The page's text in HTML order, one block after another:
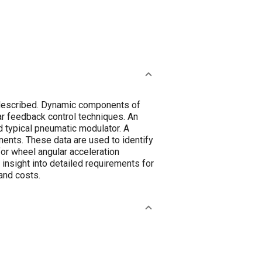
Dynamic components of
feedback control techniques. An
pneumatic modulator. A
These data are used to identify
wheel angular acceleration
into detailed requirements for
costs.